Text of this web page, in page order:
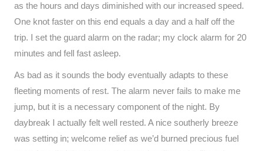
as the hours and days diminished with our increased speed.
One knot faster on this end equals a day and a half off the
trip. I set the guard alarm on the radar; my clock alarm for 20
minutes and fell fast asleep.
As bad as it sounds the body eventually adapts to these
fleeting moments of rest. The alarm never fails to make me
jump, but it is a necessary component of the night. By
daybreak I actually felt well rested. A nice southerly breeze
was setting in; welcome relief as we’d burned precious fuel